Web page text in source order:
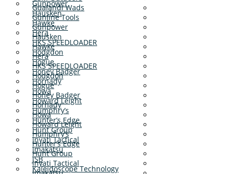
Gunpower
Hausken
Hawke
Hera
HKS SPEEDLOADER
Hodgdon
Hogue
Honey Badger
Hornady
Howa
Howard Leight
Humphry’s
Hunter’s Edge
Hunt Group
Inyati Tactical
Imakatsu
JSB
Kaleidoscope Technology
Gualandi Wads
Gunline Tools
Gunpower
Hausken
Hawke
Hera
HKS SPEEDLOADER
Hodgdon
Hogue
Honey Badger
Hornady
Howa
Howard Leight
Humphry’s
Hunter’s Edge
Hunt Group
Inyati Tactical